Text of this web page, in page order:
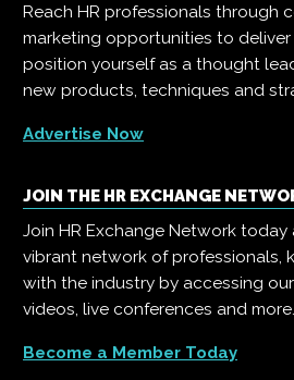
Reach HR professionals through
marketing opportunities to deliver
position yourself as a thought
new products, techniques and
Advertise Now
JOIN THE HR EXCHANGE
Join HR Exchange Network
vibrant network of professionals,
with the industry by accessing
videos, live conferences and more.
Become a Member Today